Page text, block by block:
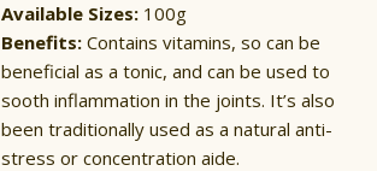
Available Sizes: 100g
Benefits:Contains vitamins, so can be
beneficial as a tonic, and can be used to
sooth inflammation in the joints. It’s also
been traditionally used as a natural anti-
stress or concentration aide.